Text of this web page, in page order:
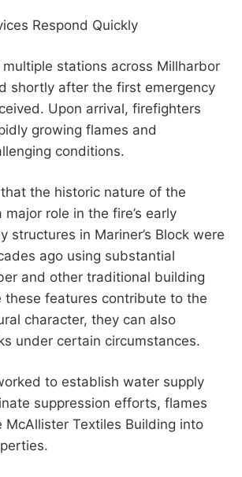
Respond Quickly
stations across Millharbor
shortly after the first emergency
Upon arrival, firefighters
growing flames and
conditions.
the historic nature of the
role in the fire’s early
structures in Mariner’s Block were
ago using substantial
and other traditional building
these features contribute to the
character, they can also
under certain circumstances.
to establish water supply
suppression efforts, flames
McAllister Textiles Building into